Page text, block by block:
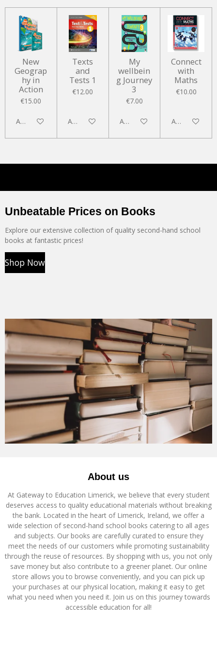
New
Geograp
hy in
Action
€15.00
Add to cart
Texts
and
Tests 1
€12.00
Add to cart
My
wellbein
g Journey
3
€7.00
Add to cart
Connect
with
Maths
€10.00
Add to cart
Unbeatable Prices on Books
Explore our extensive collection of quality second-hand school
books at fantastic prices!
Shop Now
About us
At Gateway to Education Limerick, we believe that every student
deserves access to quality educational materials without breaking
the bank. Located in the heart of Limerick, Ireland, we offer a
wide selection of second-hand school books catering to all ages
and subjects. Our books are carefully curated to ensure they
meet the needs of our customers while promoting sustainability
through the reuse of resources. By shopping with us, you not only
save money but also contribute to a greener planet. Our online
store allows you to browse conveniently, and you can pick up
your purchases at our physical location, making it easy to get
what you need when you need it. Join us on this journey towards
accessible education for all!